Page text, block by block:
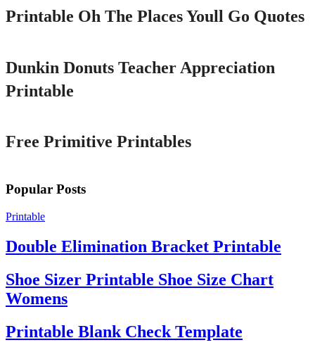
Printable Oh The Places Youll Go Quotes
Dunkin Donuts Teacher Appreciation
Printable
Free Primitive Printables
Popular Posts
Printable
Double Elimination Bracket Printable
Shoe Sizer Printable Shoe Size Chart
Womens
Printable Blank Check Template